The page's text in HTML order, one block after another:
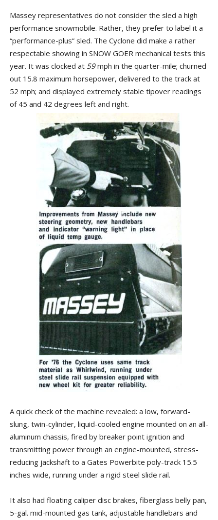
Massey representatives do not consider the sled a high
performance snowmobile. Rather, they prefer to label it a
“performance-plus” sled. The Cyclone did make a rather
respectable showing in SNOW GOER mechanical tests this
year. It was clocked at 59mph in the quarter-mile; churned
out 15.8 maximum horsepower, delivered to the track at
52 mph; and displayed extremely stable tipover readings
of 45 and 42 degrees left and right.
A quick check of the machine revealed: a low, forward-
slung, twin-cylinder, liquid-cooled engine mounted on an all-
aluminum chassis, fired by breaker point ignition and
transmitting power through an engine-mounted, stress-
reducing jackshaft to a Gates Powerbite poly-track 15.5
inches wide, running under a rigid steel slide rail.
It also had floating caliper disc brakes, fiberglass belly pan,
5-gal. mid-mounted gas tank, adjustable handlebars and